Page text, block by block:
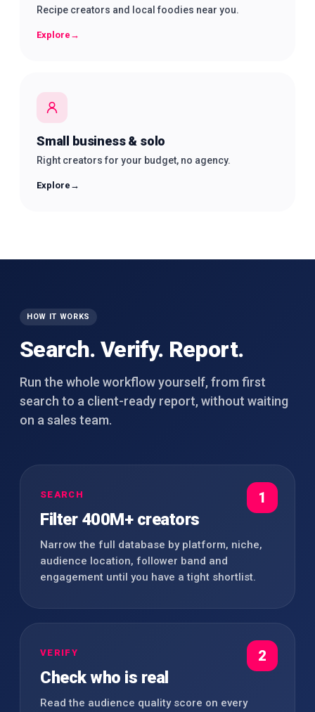
Recipe creators and local foodies near you.
Explore →
Small business & solo
Right creators for your budget, no agency.
Explore →
HOW IT WORKS
Search. Verify. Report.
Run the whole workflow yourself, from first
search to a client-ready report, without waiting
on a sales team.
1
SEARCH
Filter 400M+ creators
Narrow the full database by platform, niche,
audience location, follower band and
engagement until you have a tight shortlist.
2
VERIFY
Check who is real
Read the audience quality score on every